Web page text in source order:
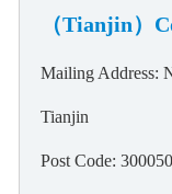
（Tianjin）
Mailing Address:
Tianjin
Post Code: 300050